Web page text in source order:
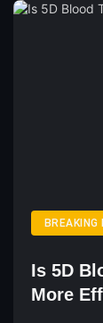
BREAKING
Is 5D
More